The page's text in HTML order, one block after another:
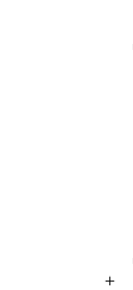
+